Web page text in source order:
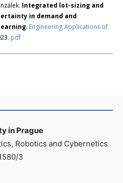
Integrated lot-sizing and
in demand and
. Engineering Applications of
pdf
in Prague
Robotics and Cybernetics
3